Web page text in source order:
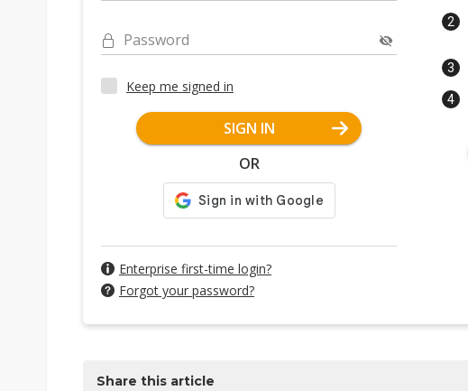
Password
Keep me signed in
SIGN IN
OR
Enterprise first-time login?
Forgot your password?
Share this article